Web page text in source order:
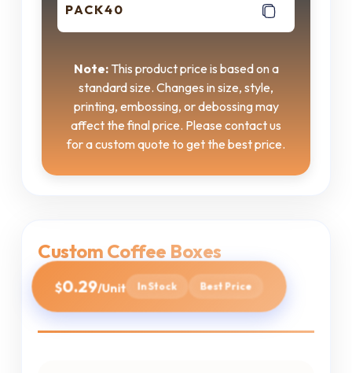
PACK40
Note:This product price is based on a
standard size. Changes in size, style,
printing, embossing, or debossing may
affect the final price. Please contact us
for a custom quote to get the best price.
Custom Coffee Boxes
$0.29/Unit In Stock Best Price